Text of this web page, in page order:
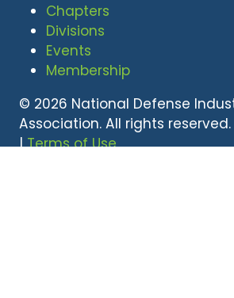
Chapters
Divisions
Events
Membership
© 2026 National Defense
Association. All rights reserved.
|Terms of Use